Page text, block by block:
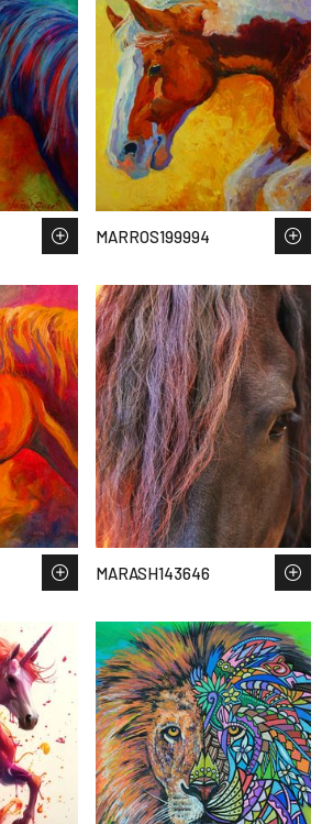
MARROS199994
MARASH143646